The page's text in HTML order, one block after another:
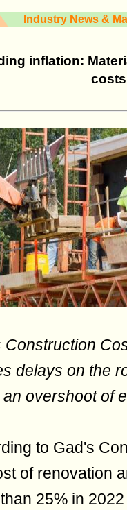
Industry News &
inflation:
Construction
delays on the
an overshoot of
to Gad's
of renovation
25% in